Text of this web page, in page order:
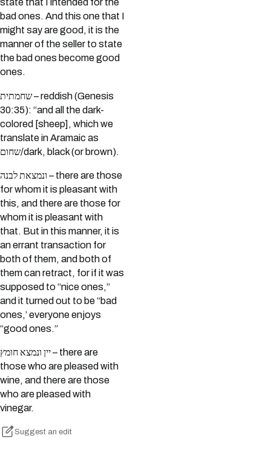
state that I intended for the
bad ones. And this one that I
might say are good, it is the
manner of the seller to state
the bad ones become good
ones.
שחמתית – reddish (Genesis
30:35): “and all the dark-
colored [sheep], which we
translate in Aramaic as
שחום/dark, black (or brown).
ונמצאת לבנה – there are those
for whom it is pleasant with
this, and there are those for
whom it is pleasant with
that. But in this manner, it is
an errant transaction for
both of them, and both of
them can retract, for if it was
supposed to “nice ones,”
and it turned out to be “bad
ones,’ everyone enjoys
“good ones.”
יין ונמצא חומץ – there are
those who are pleased with
wine, and there are those
who are pleased with
vinegar.
Suggest an edit